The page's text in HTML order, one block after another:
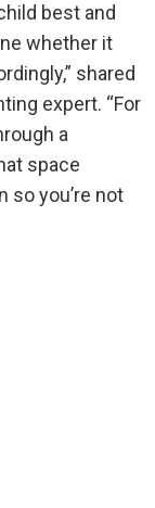
best and
whether it
shared
expert. “For
a
space
so you’re not